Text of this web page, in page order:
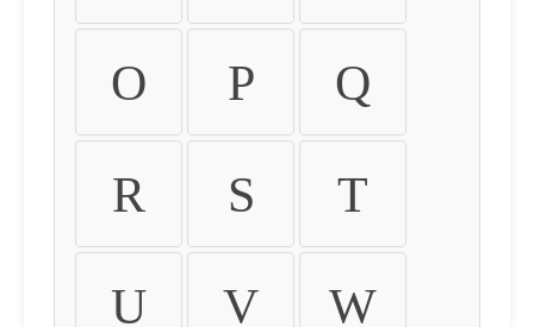
O P Q
R S T
U V W